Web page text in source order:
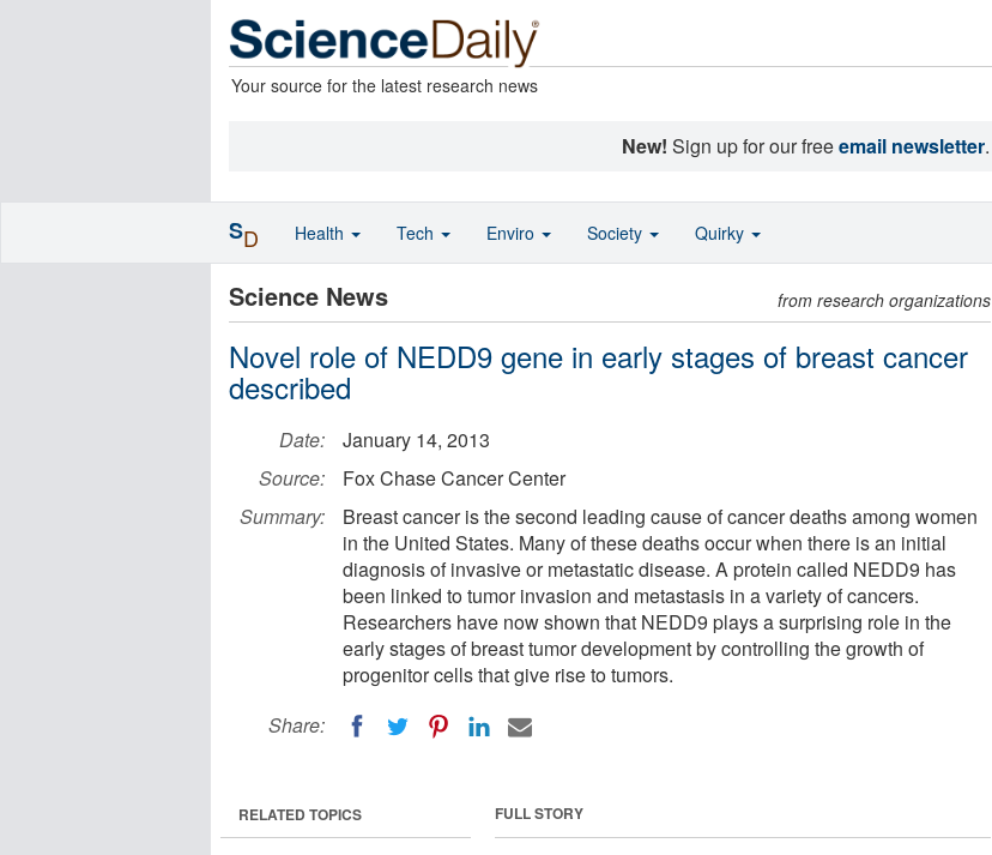
Your source for the latest research news
New! Sign up for our freeemail newsletter.
Science News from research organizations
Novel role of NEDD9 gene in early stages of breast cancer
described
Date:
January 14, 2013
Source:
Fox Chase Cancer Center
Summary:
Breast cancer is the second leading cause of cancer deaths among women
in the United States. Many of these deaths occur when there is an initial
diagnosis of invasive or metastatic disease. A protein called NEDD9 has
been linked to tumor invasion and metastasis in a variety of cancers.
Researchers have now shown that NEDD9 plays a surprising role in the
early stages of breast tumor development by controlling the growth of
progenitor cells that give rise to tumors.
Share:
FULL STORY
RELATED TOPICS
SD Health Tech Enviro Society Quirky